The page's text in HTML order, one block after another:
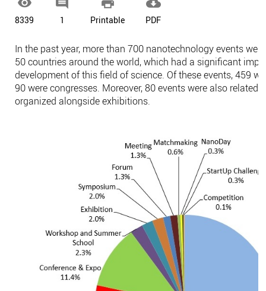
8339 1 Printable PDF
In the past year, more than 700 nanotechnology events
50 countries around the world, which had a significant
development of this field of science. Of these events, 459
90 were congresses. Moreover, 80 events were also related
organized alongside exhibitions.